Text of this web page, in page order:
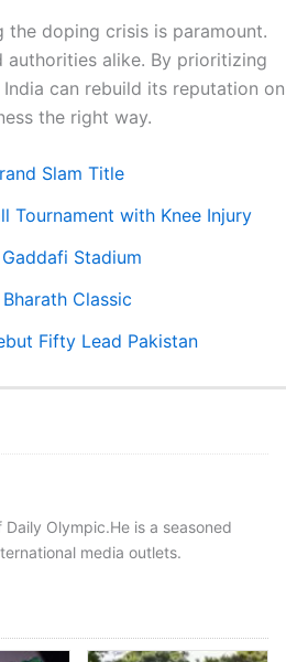
the doping crisis is paramount.
authorities alike. By prioritizing
can rebuild its reputation on
the right way.
Slam Title
Tournament with Knee Injury
Stadium
Classic
Fifty Lead Pakistan
Olympic.He is a seasoned
media outlets.